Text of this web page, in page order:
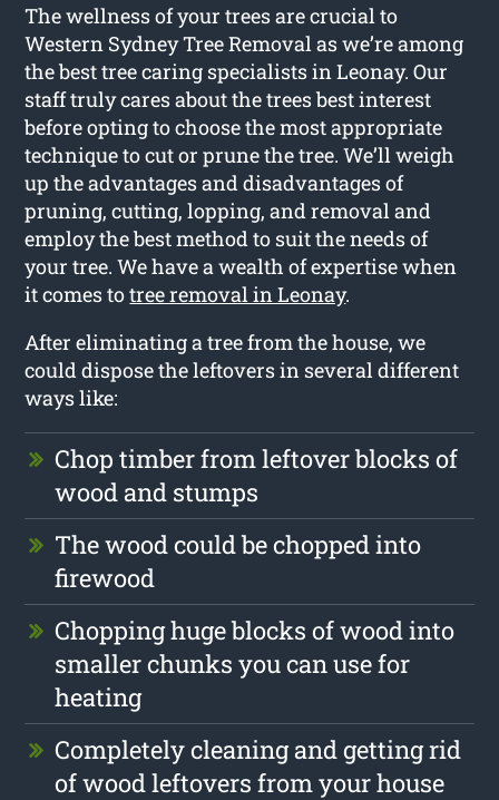
The wellness of your trees are crucial to
Western Sydney Tree Removal as we’re among
the best tree caring specialists in Leonay. Our
staff truly cares about the trees best interest
before opting to choose the most appropriate
technique to cut or prune the tree. We’ll weigh
up the advantages and disadvantages of
pruning, cutting, lopping, and removal and
employ the best method to suit the needs of
your tree. We have a wealth of expertise when
it comes totree removal in Leonay.
After eliminating a tree from the house, we
could dispose the leftovers in several different
ways like:
Chop timber from leftover blocks of
wood and stumps
The wood could be chopped into
firewood
Chopping huge blocks of wood into
smaller chunks you can use for
heating
Completely cleaning and getting rid
of wood leftovers from your house